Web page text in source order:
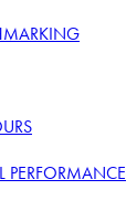
PERFORMANCE